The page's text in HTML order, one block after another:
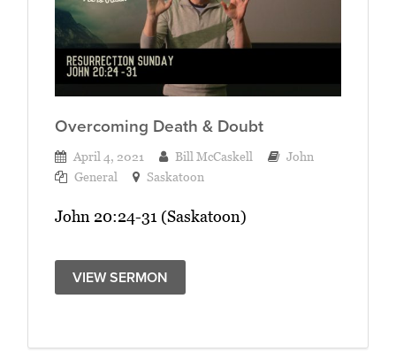
Overcoming Death & Doubt
April 4, 2021 Bill McCaskell
John
General
Saskatoon
John 20:24-31 (Saskatoon)
VIEW SERMON